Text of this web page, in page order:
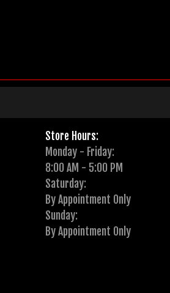
Store Hours:
Monday - Friday:
8:00 AM - 5:00 PM
Saturday:
By Appointment Only
Sunday:
By Appointment Only